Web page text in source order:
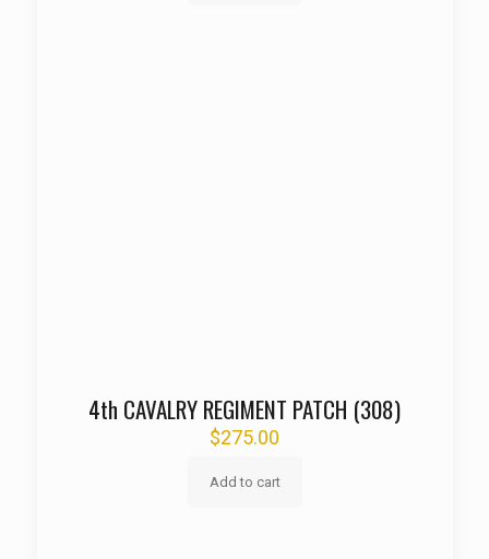
4th CAVALRY REGIMENT PATCH (308)
$275.00
Add to cart